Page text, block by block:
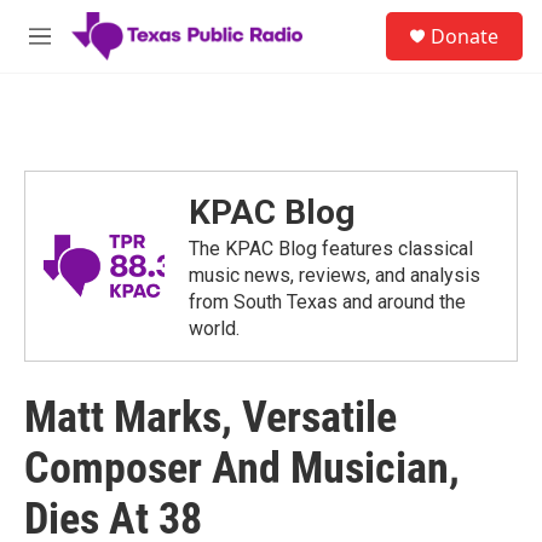
Skip to main content
M
Donate
KPAC Blog
The KPAC Blog features classical
music news, reviews, and analysis
from South Texas and around the
world.
Matt Marks, Versatile
Composer And Musician,
Dies At 38